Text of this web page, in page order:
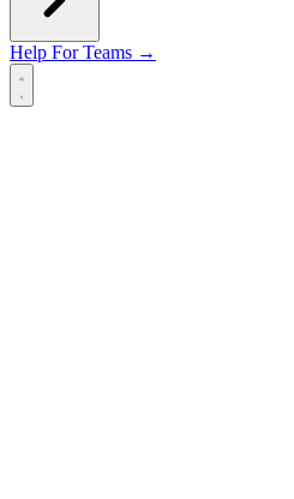
Help For Teams →
Open main menu